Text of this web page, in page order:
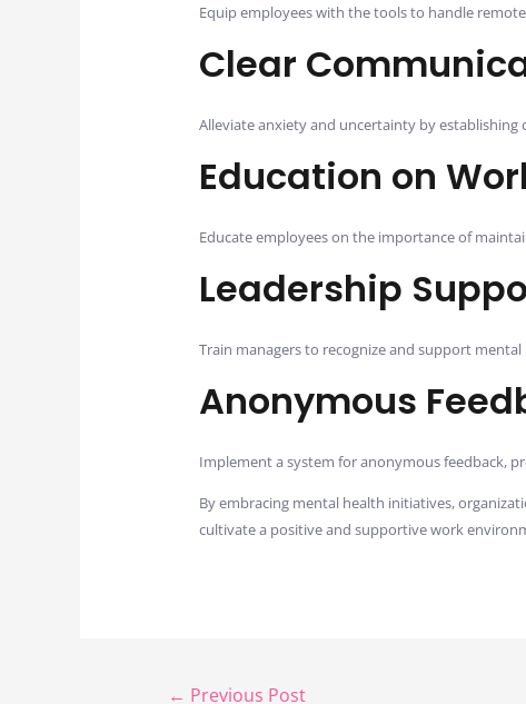
Equip employees with the tools to handle
Clear
Alleviate anxiety and uncertainty by
Education on
Educate employees on the importance of
Leadership
Train managers to recognize and support
Anonymous
Implement a system for anonymous feedback,
By embracing mental health initiatives,
cultivate a positive and supportive work
← Previous Post